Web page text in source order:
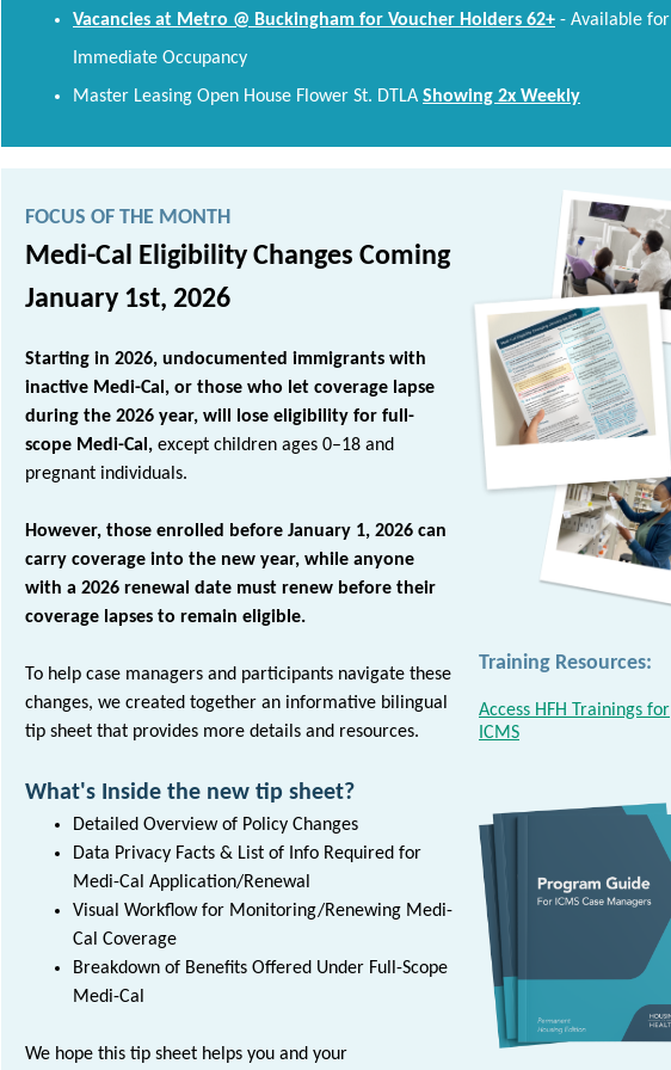
Vacancies at Metro @ Buckingham for Voucher Holders 62+ - Available for
Immediate Occupancy
Master Leasing Open House Flower St. DTLA Showing 2x Weekly
FOCUS OF THE MONTH
Medi-Cal Eligibility Changes Coming
January 1st, 2026
Starting in 2026, undocumented immigrants with
inactive Medi-Cal, or those who let coverage lapse
during the 2026 year, will lose eligibility for full-
scope Medi-Cal, except children ages 0–18 and
pregnant individuals.
However, those enrolled before January 1, 2026 can
carry coverage into the new year, while anyone
with a 2026 renewal date must renew before their
coverage lapses to remain eligible.
To help case managers and participants navigate these
changes, we created together an informative bilingual
tip sheet that provides more details and resources.
What's Inside the new tip sheet?
Detailed Overview of Policy Changes
Data Privacy Facts & List of Info Required for
Medi-Cal Application/Renewal
Visual Workflow for Monitoring/Renewing Medi-
Cal Coverage
Breakdown of Benefits Offered Under Full-Scope
Medi-Cal
We hope this tip sheet helps you and your
Training Resources:
Access HFH Trainings for
ICMS